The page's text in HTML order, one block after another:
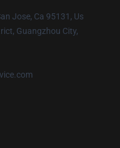
Jose, Ca 95131, Us
Guangzhou City,